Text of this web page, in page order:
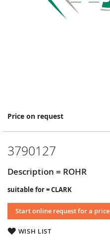
Price on request
3790127
Description = ROHR
suitable for = CLARK
Start online request for a price
WISH LIST
Skip
the
of
images
gallery